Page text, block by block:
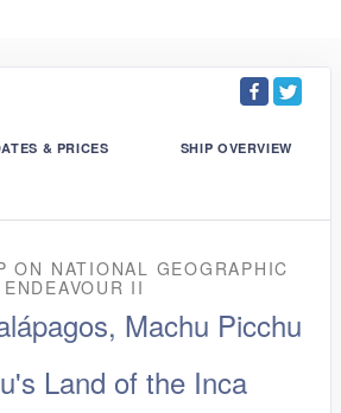
& PRICES SHIP OVERVIEW
ON NATIONAL GEOGRAPHIC
ENDEAVOUR II
Machu Picchu
Land of the Inca